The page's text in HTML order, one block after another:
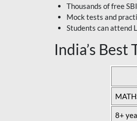
Thousands of free
Mock tests and
Students can attend
India’s
8+